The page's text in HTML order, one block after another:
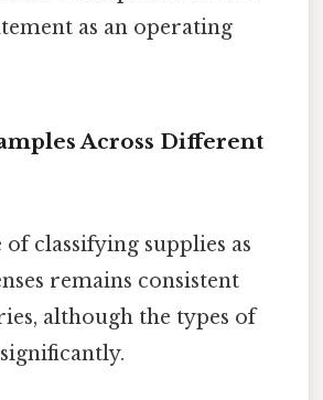
as an operating
Across Different
classifying supplies as
remains consistent
although the types of